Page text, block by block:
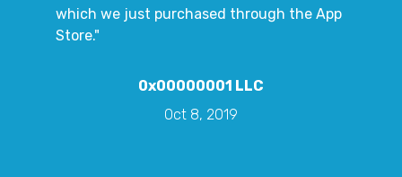
which we just purchased through the App
Store."
0x00000001 LLC
Oct 8, 2019